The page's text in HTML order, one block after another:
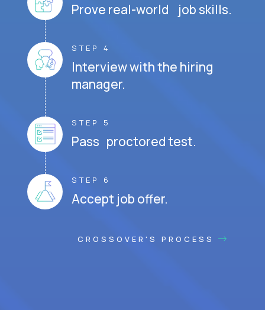
Prove real-world job skills.
STEP 4
Interview with the hiring
manager.
STEP 5
Pass proctored test.
STEP 6
Accept job offer.
CROSSOVER'S PROCESS